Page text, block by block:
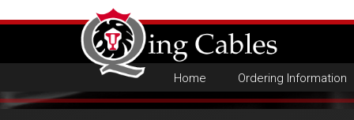
Home Ordering Information